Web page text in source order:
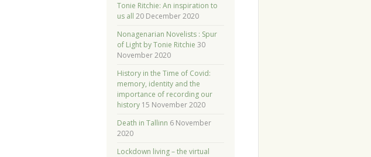
Tonie Ritchie: An inspiration to
us all 20 December 2020
Nonagenarian Novelists : Spur
of Light by Tonie Ritchie 30
November 2020
History in the Time of Covid:
memory, identity and the
importance of recording our
history 15 November 2020
Death in Tallinn 6 November
2020
Lockdown living – the virtual